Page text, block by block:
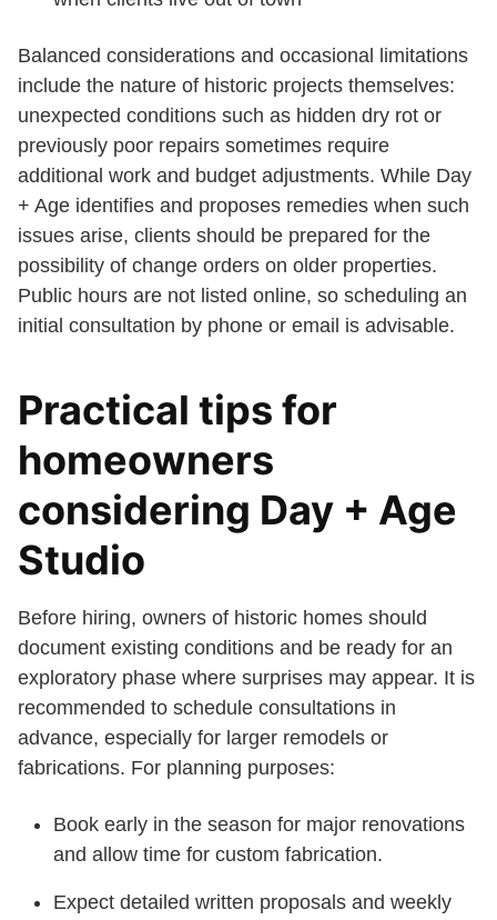
Balanced considerations and occasional limitations
include the nature of historic projects themselves:
unexpected conditions such as hidden dry rot or
previously poor repairs sometimes require
additional work and budget adjustments. While Day
+ Age identifies and proposes remedies when such
issues arise, clients should be prepared for the
possibility of change orders on older properties.
Public hours are not listed online, so scheduling an
initial consultation by phone or email is advisable.
Practical tips for
homeowners
considering Day + Age
Studio
Before hiring, owners of historic homes should
document existing conditions and be ready for an
exploratory phase where surprises may appear. It is
recommended to schedule consultations in
advance, especially for larger remodels or
fabrications. For planning purposes:
Book early in the season for major renovations
and allow time for custom fabrication.
Expect detailed written proposals and weekly